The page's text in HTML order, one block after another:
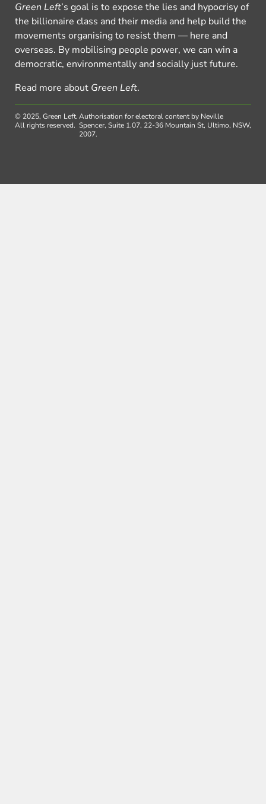
Green Left’s goal is to expose the lies and hypocrisy of
the billionaire class and their media and help build the
movements organising to resist them — here and
overseas. By mobilising people power, we can win a
democratic, environmentally and socially just future.
Read more about Green Left.
© 2025, Green Left.
All rights reserved.
Authorisation for electoral content by Neville
Spencer, Suite 1.07, 22-36 Mountain St, Ultimo, NSW,
2007.